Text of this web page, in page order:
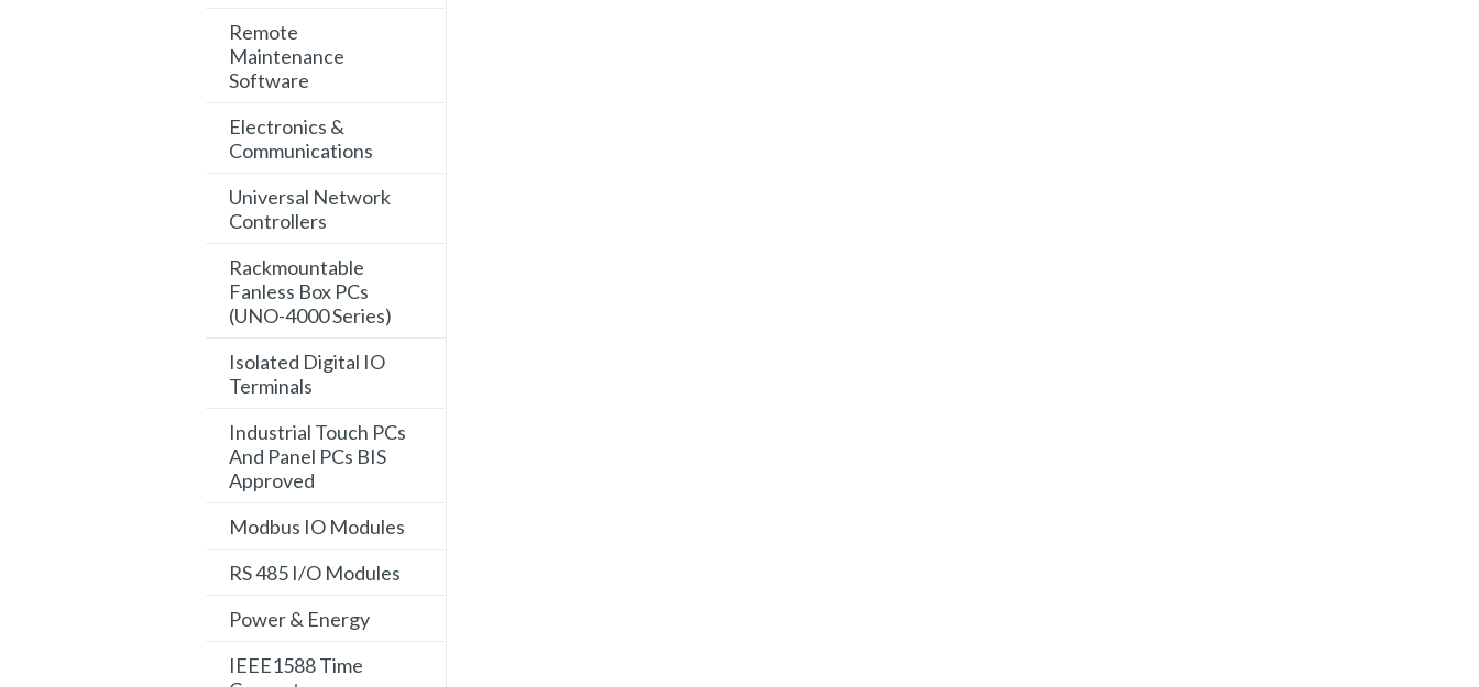
Remote
Maintenance
Software
Electronics &
Communications
Universal Network
Controllers
Rackmountable
Fanless Box PCs
(UNO-4000 Series)
Isolated Digital IO
Terminals
Industrial Touch PCs
And Panel PCs BIS
Approved
Modbus IO Modules
RS 485 I/O Modules
Power & Energy
IEEE1588 Time